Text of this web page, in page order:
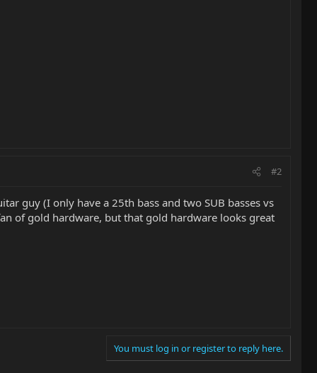
#2
guy (I only have a 25th bass and two SUB basses vs
of gold hardware, but that gold hardware looks great
You must log in or register to reply here.